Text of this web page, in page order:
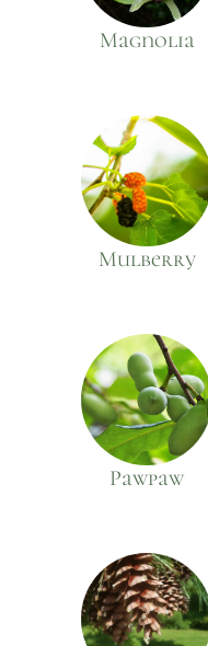
Magnolia
Mulberry
Pawpaw